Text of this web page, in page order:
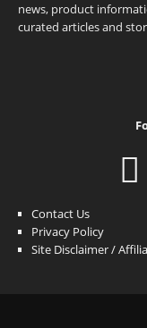
news, product
curated articles and
Contact Us
Privacy Policy
Site Disclaimer /